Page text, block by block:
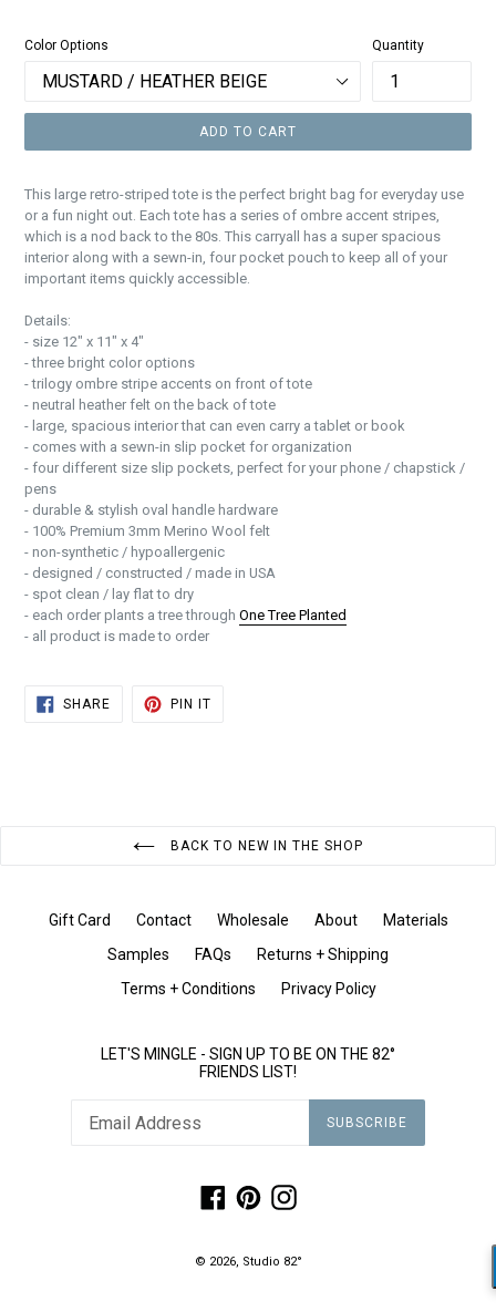
Color Options Quantity
ADD TO CART
This large retro-striped tote is the perfect bright bag for everyday use
or a fun night out. Each tote has a series of ombre accent stripes,
which is a nod back to the 80s. This carryall has a super spacious
interior along with a sewn-in, four pocket pouch to keep all of your
important items quickly accessible.
Details:
- size 12" x 11" x 4"
- three bright color options
- trilogy ombre stripe accents on front of tote
- neutral heather felt on the back of tote
- large, spacious interior that can even carry a tablet or book
- comes with a sewn-in slip pocket for organization
- four different size slip pockets, perfect for your phone / chapstick /
pens
- durable & stylish oval handle hardware
- 100% Premium 3mm Merino Wool felt
- non-synthetic / hypoallergenic
- designed / constructed / made in USA
- spot clean / lay flat to dry
- each order plants a tree through One Tree Planted
- all product is made to order
SHARESHARE
PIN ITPIN
BACK TO NEW IN THE SHOP
Gift Card Contact Wholesale About
Materials
Samples
FAQs
Returns + Shipping
Terms + Conditions
Privacy Policy
LET'S MINGLE - SIGN UP TO BE ON THE 82°
FRIENDS LIST!
SUBSCRIBE
Facebook
PinterestInstagram
© 2026, Studio 82°